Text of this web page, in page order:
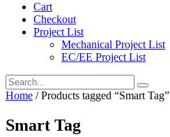
Cart
Checkout
Project List
Mechanical Project List
EC/EE Project List
Home / Products tagged “Smart Tag”
Smart Tag